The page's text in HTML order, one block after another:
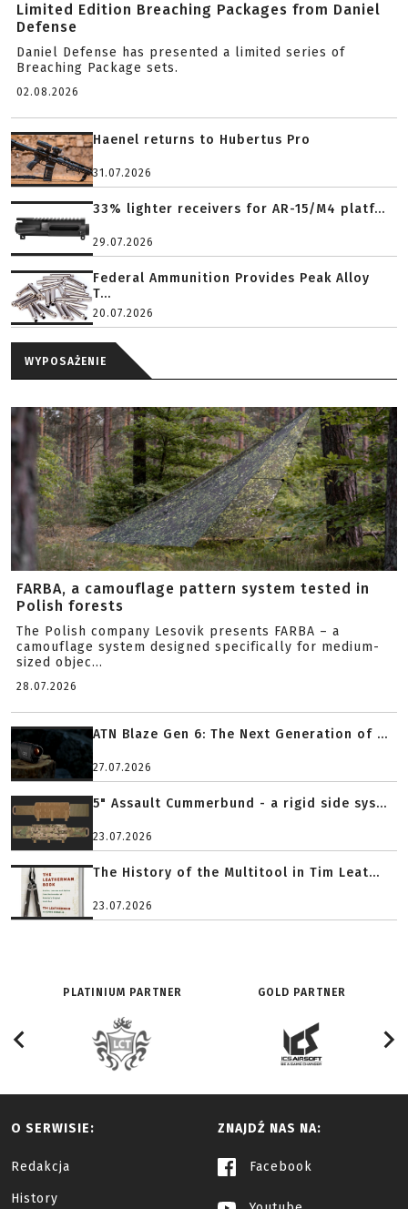
Limited Edition Breaching Packages from Daniel
Defense
Daniel Defense has presented a limited series of
Breaching Package sets.
02.08.2026
Haenel returns to Hubertus Pro
31.07.2026
33% lighter receivers for AR-15/M4 platf...
29.07.2026
Federal Ammunition Provides Peak Alloy
T...
20.07.2026
WYPOSAŻENIE
FARBA, a camouflage pattern system tested in
Polish forests
The Polish company Lesovik presents FARBA – a
camouflage system designed specifically for medium-
sized objec...
28.07.2026
ATN Blaze Gen 6: The Next Generation of ...
27.07.2026
5" Assault Cummerbund - a rigid side sys...
23.07.2026
The History of the Multitool in Tim Leat...
23.07.2026
PLATINIUM PARTNER GOLD PARTNER
O SERWISIE:
Redakcja
History
ZNAJDŹ NAS NA:
Facebook